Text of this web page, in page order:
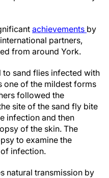
achievements by
partners,
from around York.
to sand flies infected with
one of the mildest forms
followed the
site of the sand fly bite
infection and then
of the skin. The
to examine the
infection.
natural transmission by